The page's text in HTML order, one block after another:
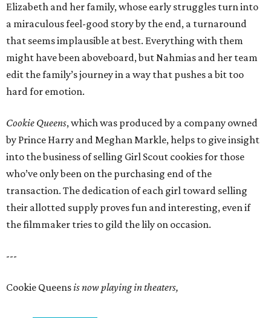
Elizabeth and her family, whose early struggles turn into
a miraculous feel-good story by the end, a turnaround
that seems implausible at best. Everything with them
might have been aboveboard, but Nahmias and her team
edit the family’s journey in a way that pushes a bit too
hard for emotion.
Cookie Queens, which was produced by a company owned
by Prince Harry and Meghan Markle, helps to give insight
into the business of selling Girl Scout cookies for those
who’ve only been on the purchasing end of the
transaction. The dedication of each girl toward selling
their allotted supply proves fun and interesting, even if
the filmmaker tries to gild the lily on occasion.
---
Cookie Queensis now playing in theaters,